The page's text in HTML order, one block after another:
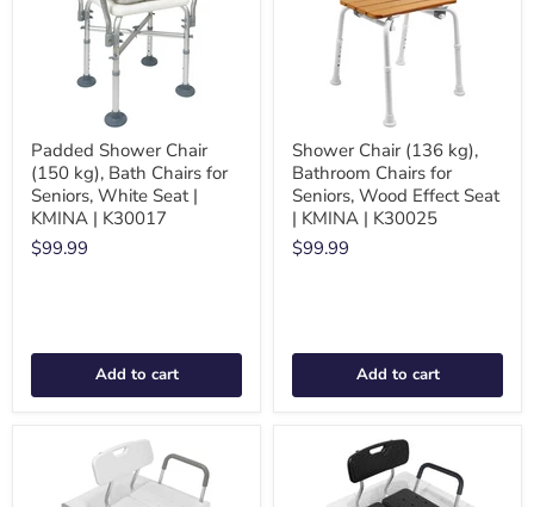
Padded Shower Chair
(150 kg), Bath Chairs for
Seniors, White Seat |
KMINA | K30017
$99.99
Add to cart
Shower Chair (136 kg),
Bathroom Chairs for
Seniors, Wood Effect Seat
| KMINA | K30025
$99.99
Add to cart